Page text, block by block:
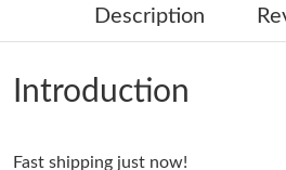
Just Sold: Charlie from Detroit on Jun
Just Sold: Jade from San Diego on
Description
Introduction
Fast shipping just now!